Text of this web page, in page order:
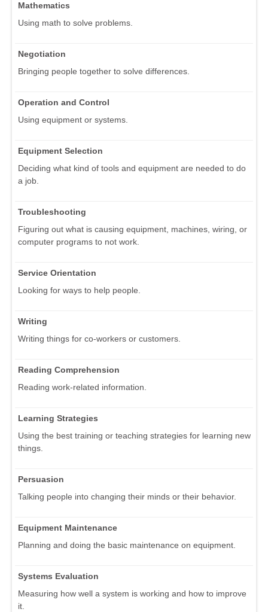
Mathematics
Using math to solve problems.
Negotiation
Bringing people together to solve differences.
Operation and Control
Using equipment or systems.
Equipment Selection
Deciding what kind of tools and equipment are needed to do
a job.
Troubleshooting
Figuring out what is causing equipment, machines, wiring, or
computer programs to not work.
Service Orientation
Looking for ways to help people.
Writing
Writing things for co-workers or customers.
Reading Comprehension
Reading work-related information.
Learning Strategies
Using the best training or teaching strategies for learning new
things.
Persuasion
Talking people into changing their minds or their behavior.
Equipment Maintenance
Planning and doing the basic maintenance on equipment.
Systems Evaluation
Measuring how well a system is working and how to improve
it.